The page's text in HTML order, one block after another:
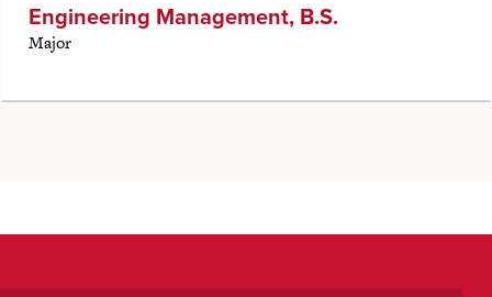
Engineering Management, B.S.
Major